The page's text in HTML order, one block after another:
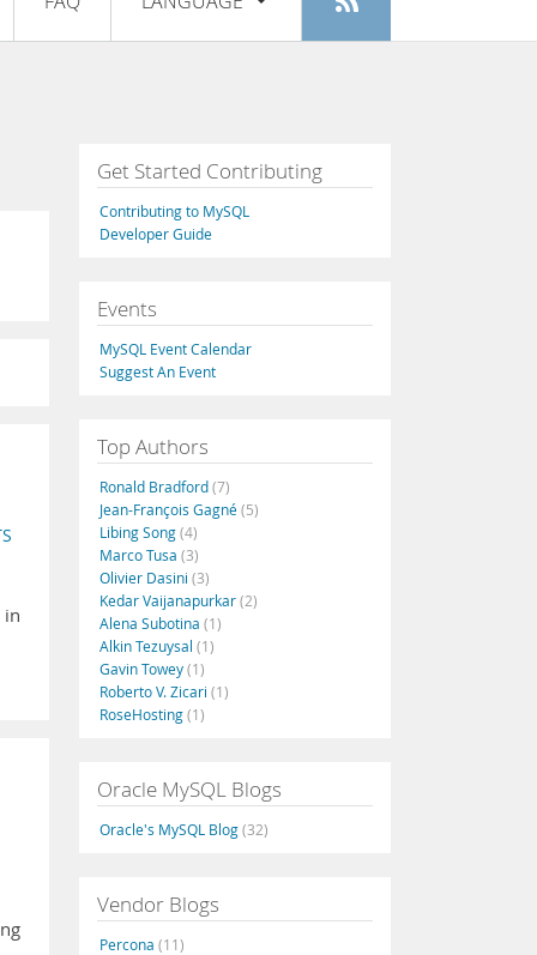
Register
Français
Italiano
Русский
Português
in
Get Started Contributing
Contributing to MySQL
Developer Guide
Events
MySQL Event Calendar
Suggest An Event
Top Authors
Ronald Bradford(7)
Jean-François Gagné(5)
Libing Song(4)
Marco Tusa (3)
Olivier Dasini (3)
Kedar Vaijanapurkar(2)
Alena Subotina (1)
Alkin Tezuysal (1)
Gavin Towey(1)
Roberto V. Zicari (1)
RoseHosting(1)
Oracle MySQL Blogs
Oracle's MySQL Blog(32)
Vendor Blogs
Percona (11)